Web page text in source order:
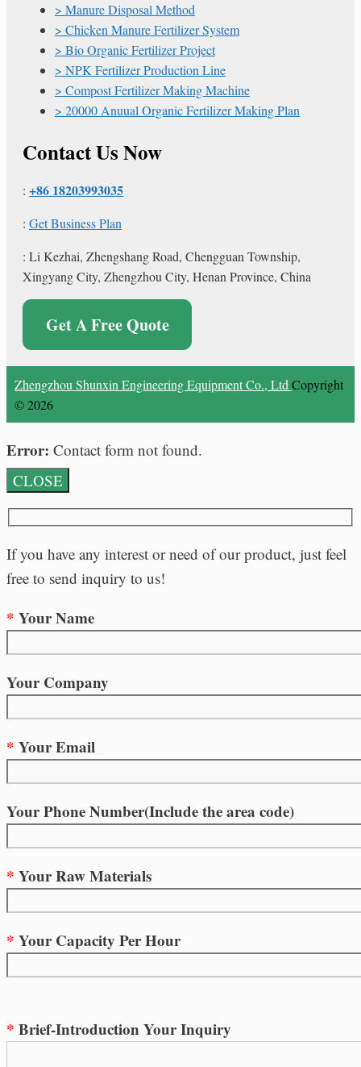
Manure Disposal Method
Chicken Manure Fertilizer System
Bio Organic Fertilizer Project
NPK Fertilizer Production Line
Compost Fertilizer Making Machine
20000 Anuual Organic Fertilizer Making Plan
Contact Us Now
: +86 18203993035
: Get Business Plan
: Li Kezhai, Zhengshang Road, Chengguan Township,
Xingyang City, Zhengzhou City, Henan Province, China
Get A Free Quote
Zhengzhou Shunxin Engineering Equipment Co., Ltd Copyright
© 2026
Error: Contact form not found.
CLOSE
If you have any interest or need of our product, just feel
free to send inquiry to us!
* Your Name
Your Company
* Your Email
Your Phone Number(Include the area code)
* Your Raw Materials
* Your Capacity Per Hour
* Brief-Introduction Your Inquiry